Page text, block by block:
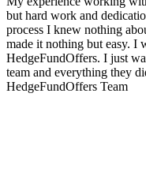
but hard work and
process I knew nothing
made it nothing but easy.
HedgeFundOffers. I just
team and everything they
HedgeFundOffers Team